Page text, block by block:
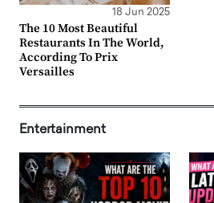
18 Jun 2025
The 10 Most Beautiful
Restaurants In The World,
According To Prix
Versailles
Entertainment